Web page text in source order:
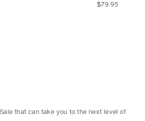
$79.95
that can take you to the next level of